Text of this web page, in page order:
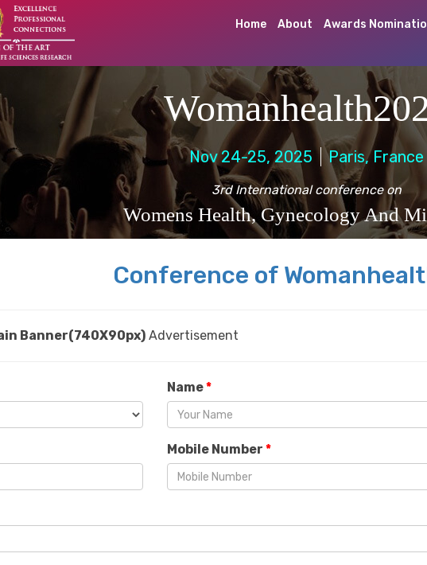
Home About Awards
Nov 24-25, 2025 Paris, France
3rd International conference on
Womens Health, Gynecology And
Conference of
Banner(740X90px) Advertisement
Name*
Mobile Number *